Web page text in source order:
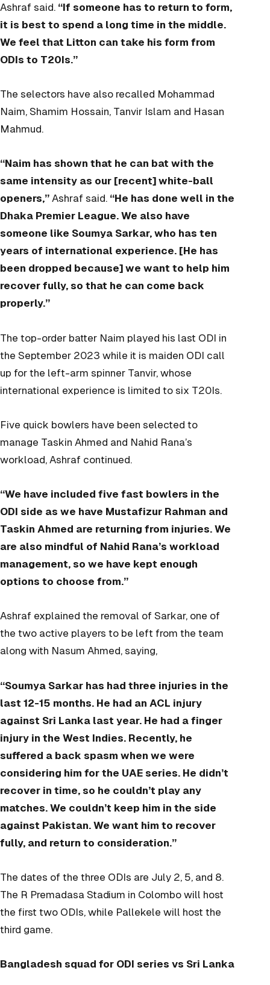
Ashraf said. “If someone has to return to form,
it is best to spend a long time in the middle.
We feel that Litton can take his form from
ODIs to T20Is.”
The selectors have also recalled Mohammad
Naim, Shamim Hossain, Tanvir Islam and Hasan
Mahmud.
“Naim has shown that he can bat with the
same intensity as our [recent] white-ball
openers,” Ashraf said. “He has done well in the
Dhaka Premier League. We also have
someone like Soumya Sarkar, who has ten
years of international experience. [He has
been dropped because] we want to help him
recover fully, so that he can come back
properly.”
The top-order batter Naim played his last ODI in
the September 2023 while it is maiden ODI call
up for the left-arm spinner Tanvir, whose
international experience is limited to six T20Is.
Five quick bowlers have been selected to
manage Taskin Ahmed and Nahid Rana’s
workload, Ashraf continued.
“We have included five fast bowlers in the
ODI side as we have Mustafizur Rahman and
Taskin Ahmed are returning from injuries. We
are also mindful of Nahid Rana’s workload
management, so we have kept enough
options to choose from.”
Ashraf explained the removal of Sarkar, one of
the two active players to be left from the team
along with Nasum Ahmed, saying,
“Soumya Sarkar has had three injuries in the
last 12-15 months. He had an ACL injury
against Sri Lanka last year. He had a finger
injury in the West Indies. Recently, he
suffered a back spasm when we were
considering him for the UAE series. He didn’t
recover in time, so he couldn’t play any
matches. We couldn’t keep him in the side
against Pakistan. We want him to recover
fully, and return to consideration.”
The dates of the three ODIs are July 2, 5, and 8.
The R Premadasa Stadium in Colombo will host
the first two ODIs, while Pallekele will host the
third game.
Bangladesh squad for ODI series vs Sri Lanka